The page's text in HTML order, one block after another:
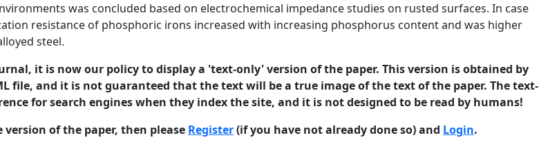
was concluded based on electrochemical impedance studies on rusted surfaces. In case
resistance of phosphoric irons increased with increasing phosphorus content and was higher
steel.
it is now our policy to display a 'text-only' version of the paper. This version is obtained by
file, and it is not guaranteed that the text will be a true image of the text of the paper. The text-
for search engines when they index the site, and it is not designed to be read by humans!
of the paper, then please Register(if you have not already done so) and Login.